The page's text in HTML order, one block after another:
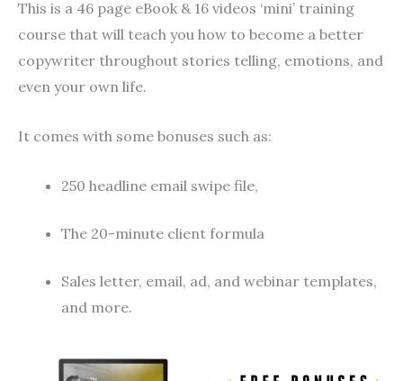
This is a 46 page eBook & 16 videos ‘mini’ training
course that will teach you how to become a better
copywriter throughout stories telling, emotions, and
even your own life.
It comes with some bonuses such as:
250 headline email swipe file,
The 20-minute client formula
Sales letter, email, ad, and webinar templates,
and more.